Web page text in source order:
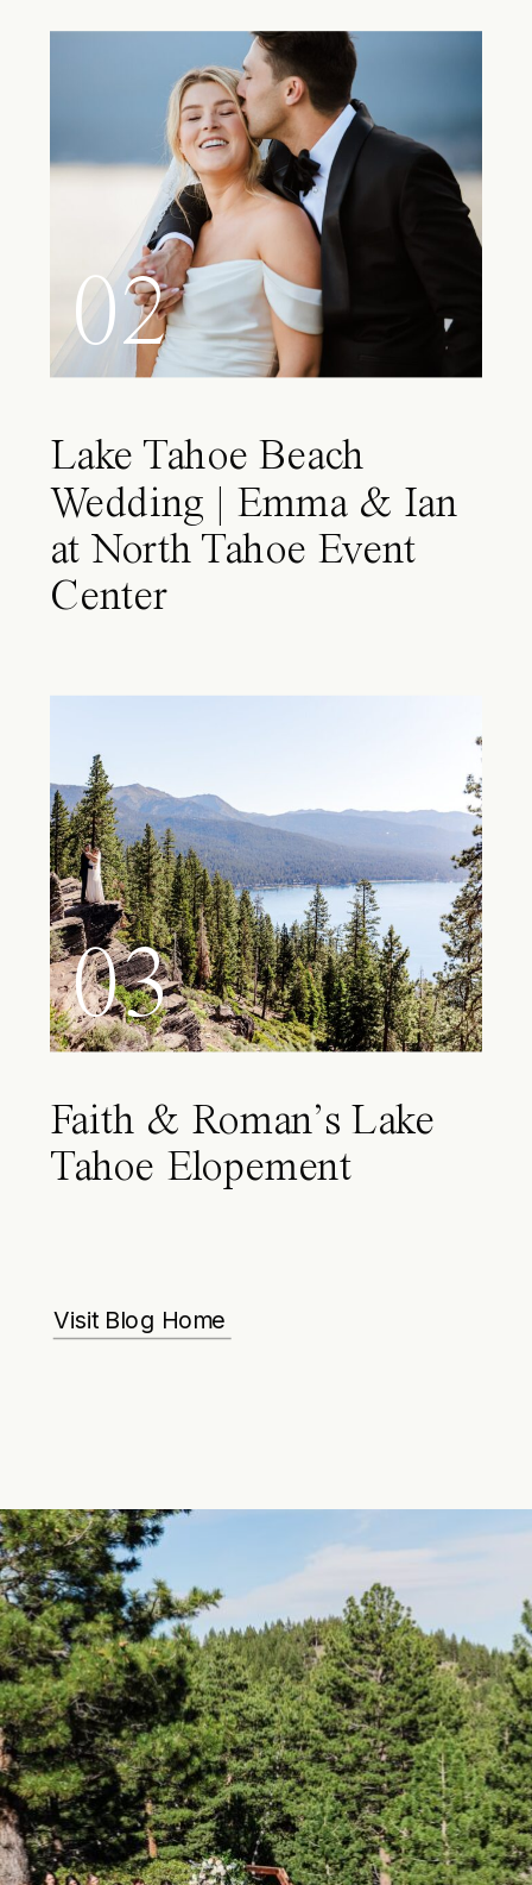
02
Lake Tahoe Beach
Wedding | Emma & Ian
at North Tahoe Event
Center
03
Faith & Roman’s Lake
Tahoe Elopement
Visit Blog Home